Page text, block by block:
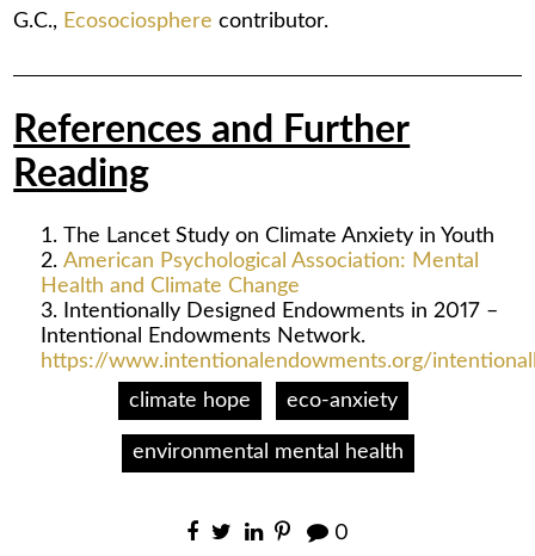
G.C., Ecosociosphere contributor.
References and Further
Reading
The Lancet Study on Climate Anxiety in Youth
American Psychological Association: Mental
Health and Climate Change
Intentionally Designed Endowments in 2017 –
Intentional Endowments Network.
https://www.intentionalendowments.org/
climate hope
eco-anxiety
environmental mental health
0